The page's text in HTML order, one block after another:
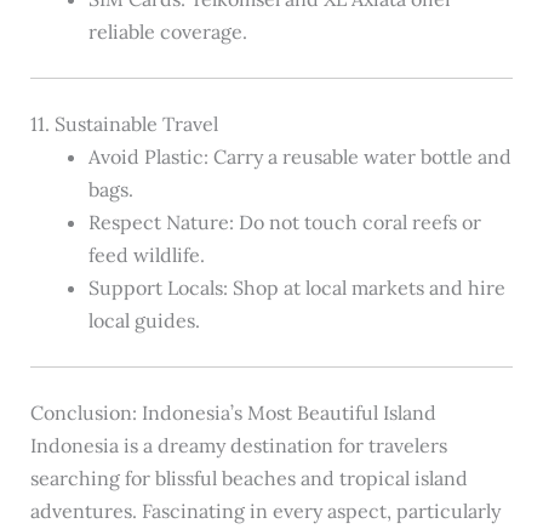
reliable coverage.
11. Sustainable Travel
Avoid Plastic: Carry a reusable water bottle and
bags.
Respect Nature: Do not touch coral reefs or
feed wildlife.
Support Locals: Shop at local markets and hire
local guides.
Conclusion: Indonesia’s Most Beautiful Island
Indonesia is a dreamy destination for travelers
searching for blissful beaches and tropical island
adventures. Fascinating in every aspect, particularly